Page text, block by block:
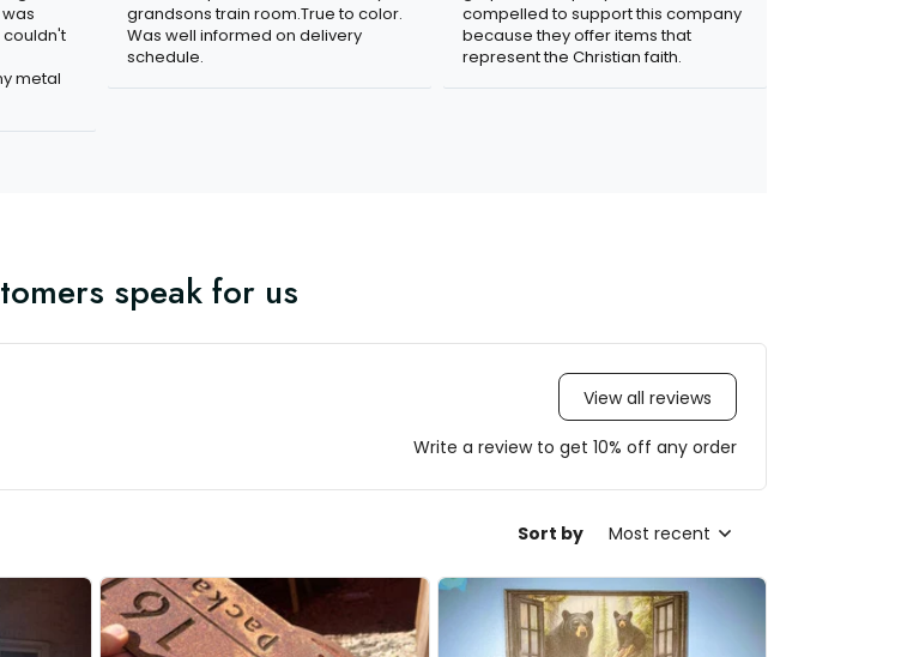
couldn't
metal
grandsons train room.True to color.
Was well informed on delivery
schedule.
compelled to support this company
because they offer items that
represent the Christian faith.
speak for us
View all reviews
Write a review to get 10% off any order
Sort by Most recent